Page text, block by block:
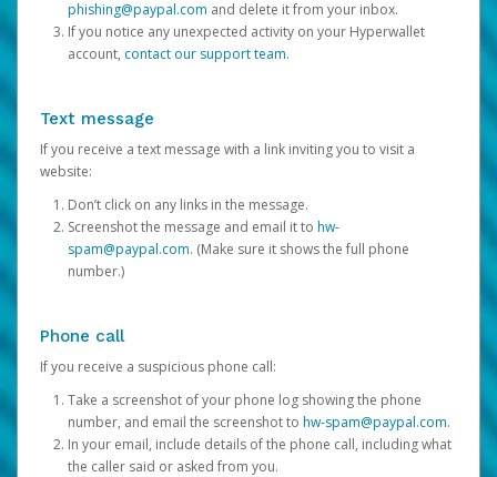
phishing@paypal.com and delete it from your inbox.
If you notice any unexpected activity on your Hyperwallet
account, contact our support team.
Text message
If you receive a text message with a link inviting you to visit a
website:
Don’t click on any links in the message.
Screenshot the message and email it to hw-
spam@paypal.com. (Make sure it shows the full phone
number.)
Phone call
If you receive a suspicious phone call:
Take a screenshot of your phone log showing the phone
number, and email the screenshot to hw-spam@paypal.com.
In your email, include details of the phone call, including what
the caller said or asked from you.